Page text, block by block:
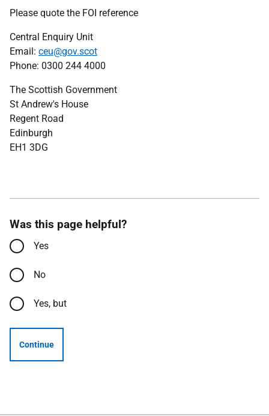
Please quote the FOI reference
Central Enquiry Unit
Email: ceu@gov.scot
Phone: 0300 244 4000
The Scottish Government
St Andrew's House
Regent Road
Edinburgh
EH1 3DG
Was this page helpful?
Yes
No
Yes, but
Continue